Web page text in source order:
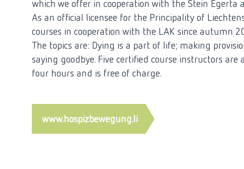
which we offer in cooperation with the Stein Egerta
As an official licensee for the Principality of
courses in cooperation with the LAK since autumn
The topics are: Dying is a part of life; making
saying goodbye. Five certified course instructors
four hours and is free of charge.
www.hospizbewegung.li